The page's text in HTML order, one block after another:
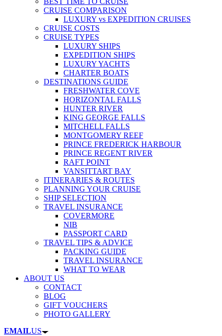
CRUISE COMPARISON
LUXURY vs EXPEDITION CRUISES
CRUISE COSTS
CRUISE TYPES
LUXURY SHIPS
EXPEDITION SHIPS
LUXURY YACHTS
CHARTER BOATS
DESTINATIONS GUIDE
FRESHWATER COVE
HORIZONTAL FALLS
HUNTER RIVER
KING GEORGE FALLS
MITCHELL FALLS
MONTGOMERY REEF
PRINCE FREDERICK HARBOUR
PRINCE REGENT RIVER
RAFT POINT
VANSITTART BAY
ITINERARIES & ROUTES
PLANNING YOUR CRUISE
SHIP SELECTION
TRAVEL INSURANCE
COVERMORE
NIB
PASSPORT CARD
TRAVEL TIPS & ADVICE
PACKING GUIDE
TRAVEL INSURANCE
WHAT TO WEAR
ABOUT US
CONTACT
BLOG
GIFT VOUCHERS
PHOTO GALLERY
EMAILUS